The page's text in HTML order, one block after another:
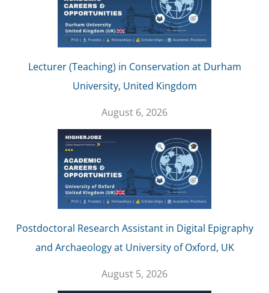
Lecturer (Teaching) in Conservation at Durham
University, United Kingdom
August 6, 2026
Postdoctoral Research Assistant in Digital Epigraphy
and Archaeology at University of Oxford, UK
August 5, 2026